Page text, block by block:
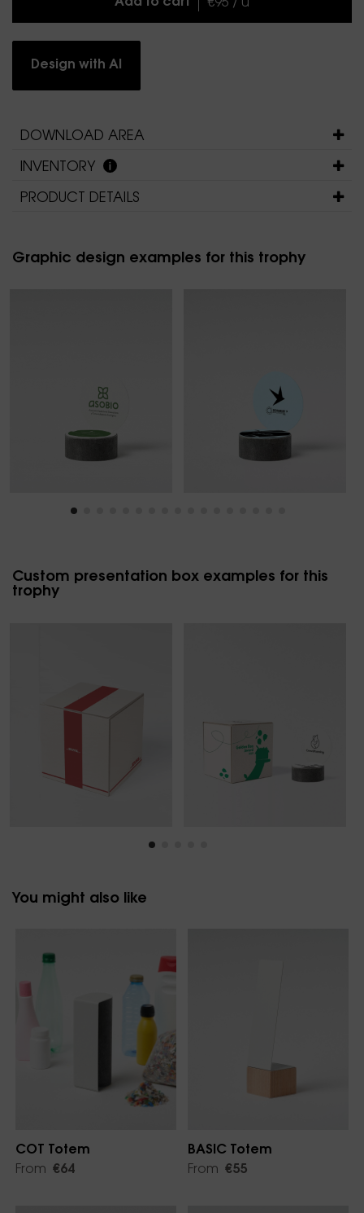
€95 / u
Design with AI
DOWNLOAD AREA
INVENTORY
PRODUCT DETAILS
Graphic design examples for this trophy
Custom presentation box examples for this
trophy
You might also like
COT Totem
From €64
BASIC Totem
From €55